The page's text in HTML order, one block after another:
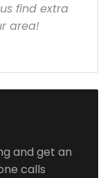
us find extra
area!
and get an
calls